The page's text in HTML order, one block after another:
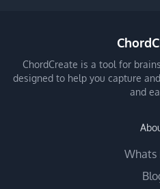
ChordCreate is a tool for
designed to help you capture
and
Whats